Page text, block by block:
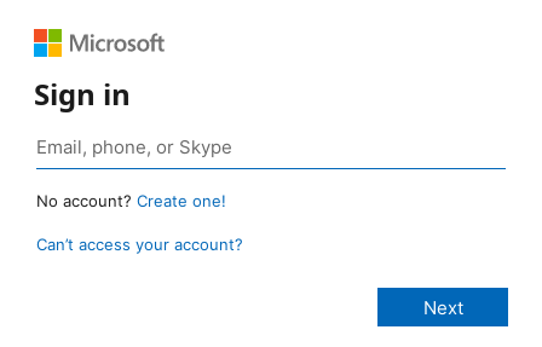
Sign in
No account? Create one!
Can’t access your account?